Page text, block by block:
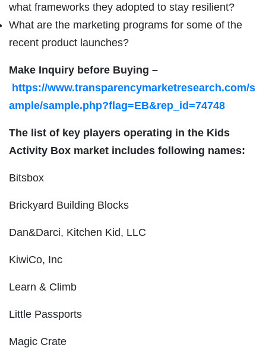
what frameworks they adopted to stay resilient?
What are the marketing programs for some of the
recent product launches?
Make Inquiry before Buying –
https://www.transparencymarketresearch.com/s
ample/sample.php?flag=EB&rep_id=74748
The list of key players operating in the Kids
Activity Box market includes following names:
Bitsbox
Brickyard Building Blocks
Dan&Darci, Kitchen Kid, LLC
KiwiCo, Inc
Learn & Climb
Little Passports
Magic Crate